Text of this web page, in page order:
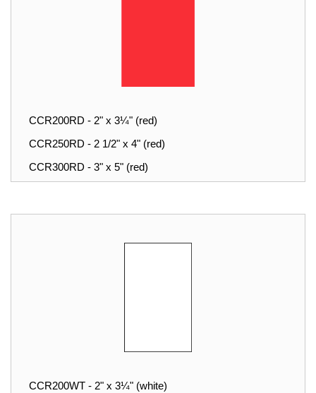
CCR200RD - 2" x 3¼" (red)
CCR250RD - 2 1/2" x 4" (red)
CCR300RD - 3" x 5" (red)
CCR200WT - 2" x 3¼" (white)